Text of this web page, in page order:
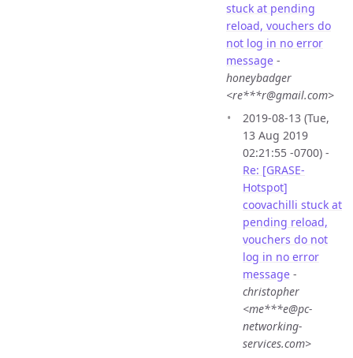
stuck at pending
reload, vouchers do
not log in no error
message -
honeybadger
<re***r@gmail.com>
2019-08-13 (Tue,
13 Aug 2019
02:21:55 -0700) -
Re: [GRASE-
Hotspot]
coovachilli stuck at
pending reload,
vouchers do not
log in no error
message -
christopher
<me***e@pc-
networking-
services.com>